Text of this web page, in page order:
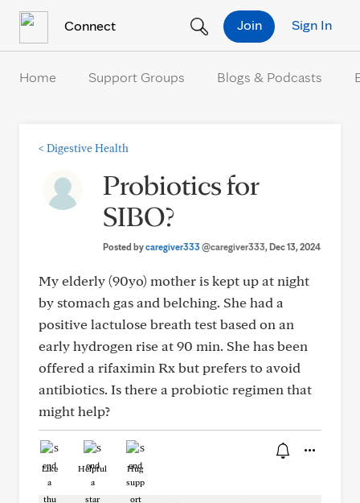
Connect Sign In
Join
Home Support Groups Blogs & Podcasts
< Digestive Health
Probiotics for
SIBO?
Posted bycaregiver333@caregiver333, Dec 13, 2024
My elderly (90yo) mother is kept up at night
by stomach gas and belching. She had a
positive lactulose breath test based on an
early hydrogen rise at 90 min. She has been
offered a rifaximin Rx but prefers to avoid
antibiotics. Is there a probiotic regimen that
might help?
Like Helpful Hug